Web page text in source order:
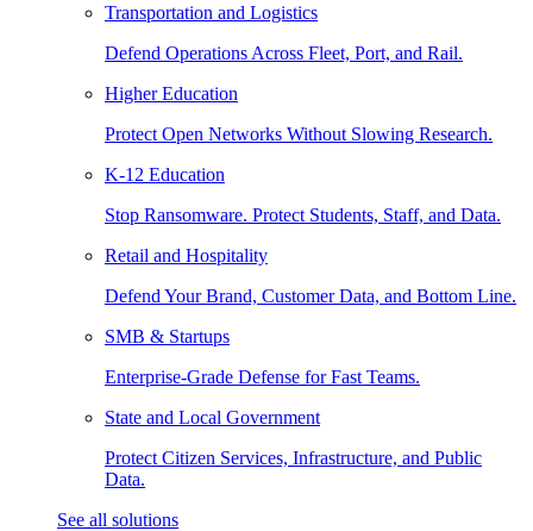
Transportation and Logistics
Defend Operations Across Fleet, Port, and Rail.
Higher Education
Protect Open Networks Without Slowing Research.
K-12 Education
Stop Ransomware. Protect Students, Staff, and Data.
Retail and Hospitality
Defend Your Brand, Customer Data, and Bottom Line.
SMB & Startups
Enterprise-Grade Defense for Fast Teams.
State and Local Government
Protect Citizen Services, Infrastructure, and Public
Data.
See all solutions